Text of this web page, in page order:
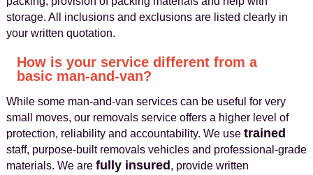
storage. All inclusions and exclusions are listed clearly in
your written quotation.
How is your service different from a
basic man-and-van?
While some man-and-van services can be useful for very
small moves, our removals service offers a higher level of
protection, reliability and accountability. We use trained
staff, purpose-built removals vehicles and professional-grade
materials. We are fully insured , provide written